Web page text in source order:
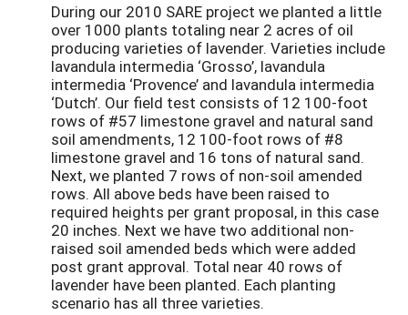
During our 2010 SARE project we planted a little
over 1000 plants totaling near 2 acres of oil
producing varieties of lavender. Varieties include
lavandula intermedia ‘Grosso’, lavandula
intermedia ‘Provence’ and lavandula intermedia
‘Dutch’. Our field test consists of 12 100-foot
rows of #57 limestone gravel and natural sand
soil amendments, 12 100-foot rows of #8
limestone gravel and 16 tons of natural sand.
Next, we planted 7 rows of non-soil amended
rows. All above beds have been raised to
required heights per grant proposal, in this case
20 inches. Next we have two additional non-
raised soil amended beds which were added
post grant approval. Total near 40 rows of
lavender have been planted. Each planting
scenario has all three varieties.